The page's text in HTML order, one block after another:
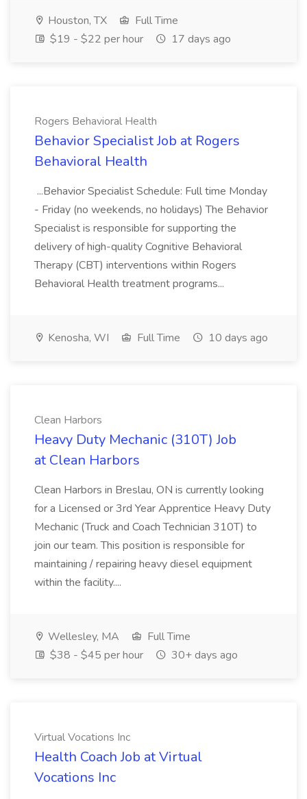
Houston, TX
Full Time
$19 - $22 per hour
17 days ago
Rogers Behavioral Health
Behavior Specialist Job at Rogers
Behavioral Health
...Behavior Specialist Schedule: Full time Monday
- Friday (no weekends, no holidays) The Behavior
Specialist is responsible for supporting the
delivery of high-quality Cognitive Behavioral
Therapy (CBT) interventions within Rogers
Behavioral Health treatment programs...
Kenosha, WI Full Time 10 days ago
Clean Harbors
Heavy Duty Mechanic (310T) Job
at Clean Harbors
Clean Harbors in Breslau, ON is currently looking
for a Licensed or 3rd Year Apprentice Heavy Duty
Mechanic (Truck and Coach Technician 310T) to
join our team. This position is responsible for
maintaining / repairing heavy diesel equipment
within the facility....
Wellesley, MA
Full Time
$38 - $45 per hour
30+ days ago
Virtual Vocations Inc
Health Coach Job at Virtual
Vocations Inc